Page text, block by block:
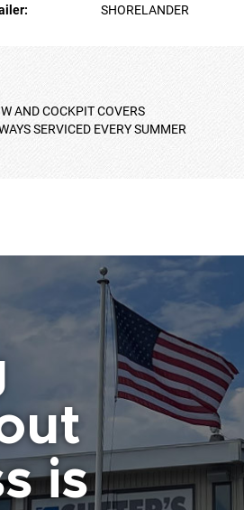
SHORELANDER
AND COCKPIT COVERS
SERVICED EVERY SUMMER
is